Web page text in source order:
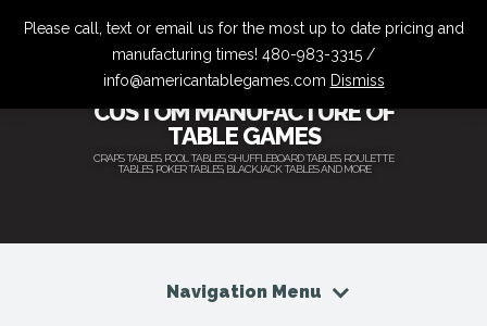
CUSTOM MANUFACTURE OF
TABLE GAMES
CRAPS TABLES, POOL TABLES, SHUFFLEBOARD TABLES, ROULETTE
TABLES, POKER TABLES, BLACKJACK TABLES AND MORE
Navigation Menu
Please call, text or email us for the most up to date pricing and
manufacturing times! 480-983-3315 /
info@americantablegames.com Dismiss